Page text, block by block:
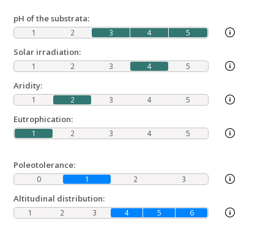
pH of the substrata:
1 2 3 4 5
Solar irradiation:
1 2 3 4 5
Aridity:
1 2 3 4 5
Eutrophication:
1 2 3 4 5
Poleotolerance:
0 1 2 3
Altitudinal distribution:
1 2 3 4 5 6